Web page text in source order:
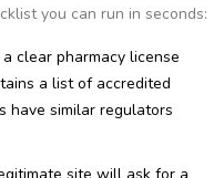
you can run in seconds:
clear pharmacy license
a list of accredited
have similar regulators